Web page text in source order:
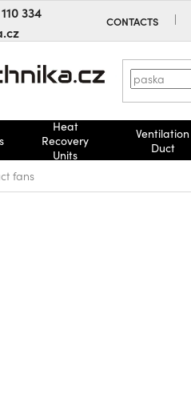
334
CONTACTS
Heat
Recovery
Units
Ventilation
Duct
fans